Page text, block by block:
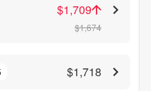
$1,709
$1,674
$1,718